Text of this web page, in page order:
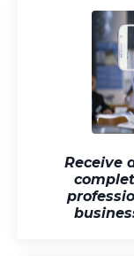
Receive